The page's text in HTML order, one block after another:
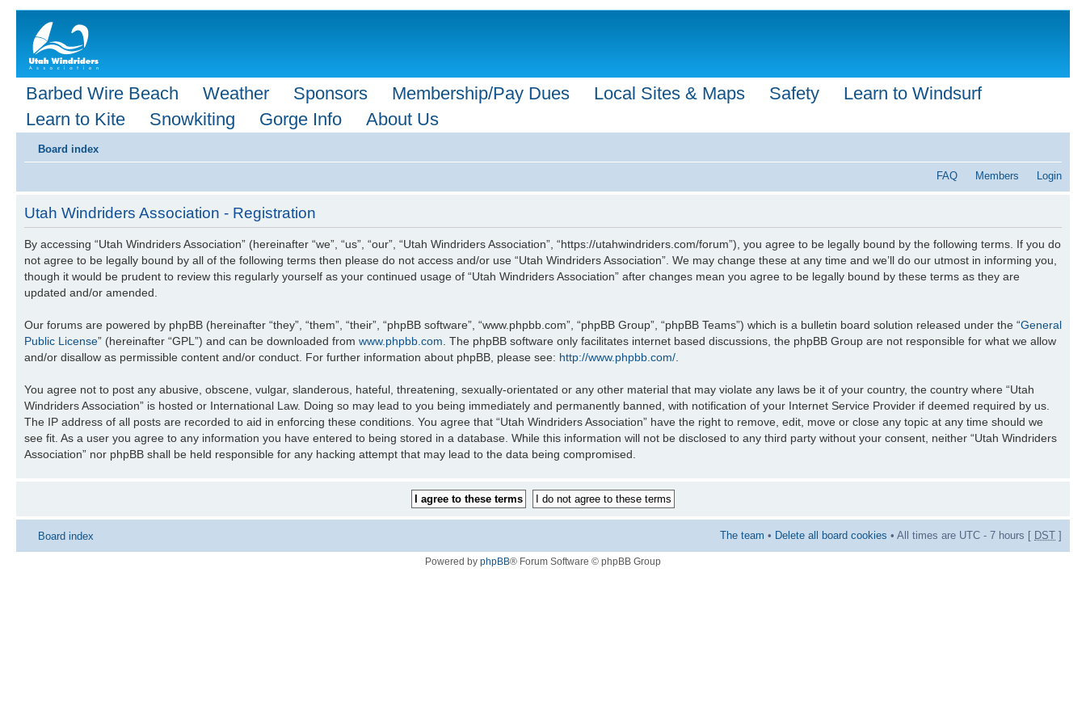
Barbed Wire Beach Weather Sponsors Membership/Pay Dues Local Sites & Maps Safety
Learn to Windsurf
Learn to Kite
Snowkiting Gorge Info About Us
Board index
FAQ Members Login
Utah Windriders Association - Registration
By accessing “Utah Windriders Association” (hereinafter “we”, “us”, “our”, “Utah Windriders Association”, “https://utahwindriders.com/forum”), you agree to be legally bound by the following terms. If you do
not agree to be legally bound by all of the following terms then please do not access and/or use “Utah Windriders Association”. We may change these at any time and we’ll do our utmost in informing you,
though it would be prudent to review this regularly yourself as your continued usage of “Utah Windriders Association” after changes mean you agree to be legally bound by these terms as they are
updated and/or amended.
Our forums are powered by phpBB (hereinafter “they”, “them”, “their”, “phpBB software”, “www.phpbb.com”, “phpBB Group”, “phpBB Teams”) which is a bulletin board solution released under the “General
Public License” (hereinafter “GPL”) and can be downloaded from www.phpbb.com . The phpBB software only facilitates internet based discussions, the phpBB Group are not responsible for what we allow
and/or disallow as permissible content and/or conduct. For further information about phpBB, please see: http://www.phpbb.com/
You agree not to post any abusive, obscene, vulgar, slanderous, hateful, threatening, sexually-orientated or any other material that may violate any laws be it of your country, the country where “Utah
Windriders Association” is hosted or International Law. Doing so may lead to you being immediately and permanently banned, with notification of your Internet Service Provider if deemed required by us.
The IP address of all posts are recorded to aid in enforcing these conditions. You agree that “Utah Windriders Association” have the right to remove, edit, move or close any topic at any time should we
see fit. As a user you agree to any information you have entered to being stored in a database. While this information will not be disclosed to any third party without your consent, neither “Utah Windriders
Association” nor phpBB shall be held responsible for any hacking attempt that may lead to the data being compromised.
Board index The team • Delete all board cookies • All times are UTC - 7 hours [ DST ]
Powered by phpBB® Forum Software © phpBB Group